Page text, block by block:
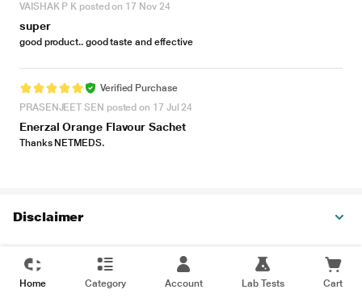
VAISHAK P K posted on 17 Nov 24
super
good product.. good taste and effective
Verified Purchase
PRASENJEET SEN posted on 17 Jul 24
Enerzal Orange Flavour Sachet
Thanks NETMEDS.
Disclaimer
Home Category Account Lab Tests Cart